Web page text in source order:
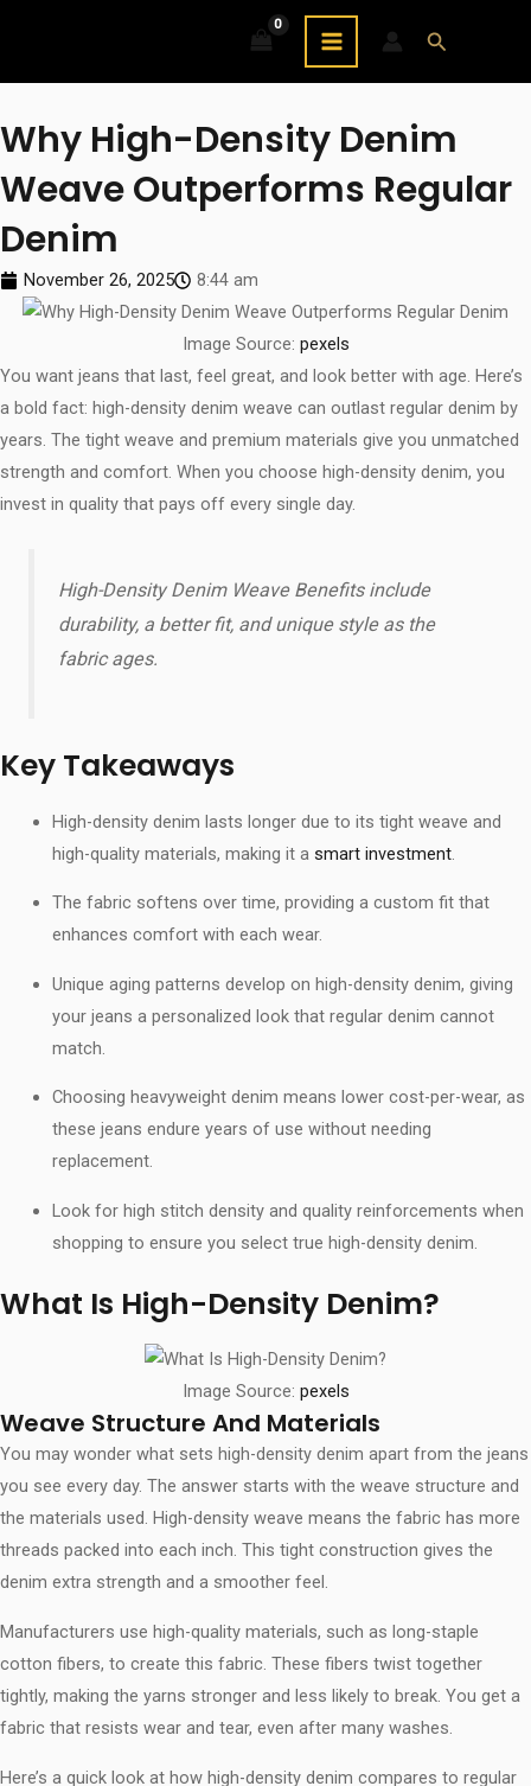
content
MAIN
MENU
Search
Why High-Density Denim
Weave Outperforms Regular
Denim
November 26, 2025 8:44 am
Image Source: pexels
You want jeans that last, feel great, and look better with age. Here’s
a bold fact: high-density denim weave can outlast regular denim by
years. The tight weave and premium materials give you unmatched
strength and comfort. When you choose high-density denim, you
invest in quality that pays off every single day.
High-Density Denim Weave Benefits​ include
durability, a better fit, and unique style as the
fabric ages.
Key Takeaways
High-density denim lasts longer due to its tight weave and
high-quality materials, making it a smart investment.
The fabric softens over time, providing a custom fit that
enhances comfort with each wear.
Unique aging patterns develop on high-density denim, giving
your jeans a personalized look that regular denim cannot
match.
Choosing heavyweight denim means lower cost-per-wear, as
these jeans endure years of use without needing
replacement.
Look for high stitch density and quality reinforcements when
shopping to ensure you select true high-density denim.
What Is High-Density Denim?
Image Source: pexels
Weave Structure And Materials
You may wonder what sets high-density denim apart from the jeans
you see every day. The answer starts with the weave structure and
the materials used. High-density weave means the fabric has more
threads packed into each inch. This tight construction gives the
denim extra strength and a smoother feel.
Manufacturers use high-quality materials, such as long-staple
cotton fibers, to create this fabric. These fibers twist together
tightly, making the yarns stronger and less likely to break. You get a
fabric that resists wear and tear, even after many washes.
Here’s a quick look at how high-density denim compares to regular